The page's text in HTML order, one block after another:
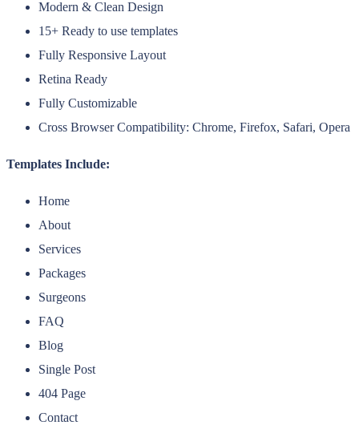
Modern & Clean Design
15+ Ready to use templates
Fully Responsive Layout
Retina Ready
Fully Customizable
Cross Browser Compatibility: Chrome, Firefox, Safari, Opera
Templates Include:
Home
About
Services
Packages
Surgeons
FAQ
Blog
Single Post
404 Page
Contact